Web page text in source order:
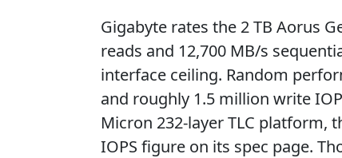
Gigabyte rates the 2 TB Aorus
reads and 12,700 MB/s
interface ceiling. Random
and roughly 1.5 million write
Micron 232-layer TLC platform,
IOPS figure on its spec page.